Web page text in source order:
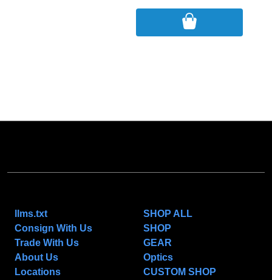
llms.txt
Consign With Us
Trade With Us
About Us
Locations
SHOP ALL
SHOP
GEAR
Optics
CUSTOM SHOP